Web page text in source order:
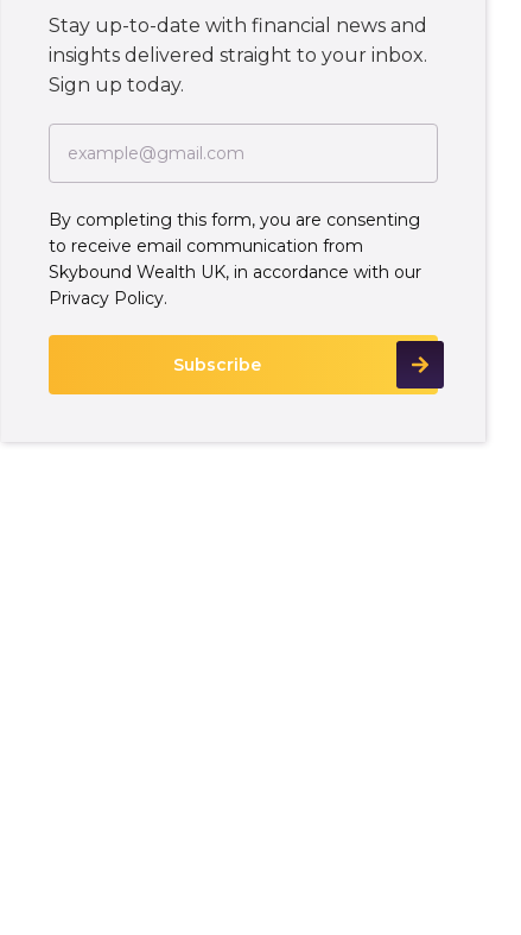
Stay up-to-date with financial news and
insights delivered straight to your inbox.
Sign up today.
By completing this form, you are consenting
to receive email communication from
Skybound Wealth UK, in accordance with our
Privacy Policy.